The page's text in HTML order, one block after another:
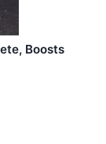
Boosts